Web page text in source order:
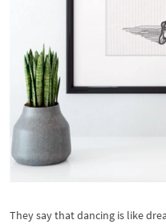
They say that dancing is like